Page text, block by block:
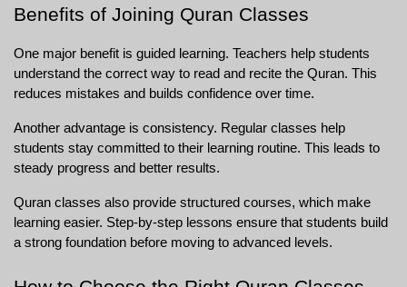
Benefits of Joining Quran Classes
One major benefit is guided learning. Teachers help students
understand the correct way to read and recite the Quran. This
reduces mistakes and builds confidence over time.
Another advantage is consistency. Regular classes help
students stay committed to their learning routine. This leads to
steady progress and better results.
Quran classes also provide structured courses, which make
learning easier. Step-by-step lessons ensure that students build
a strong foundation before moving to advanced levels.